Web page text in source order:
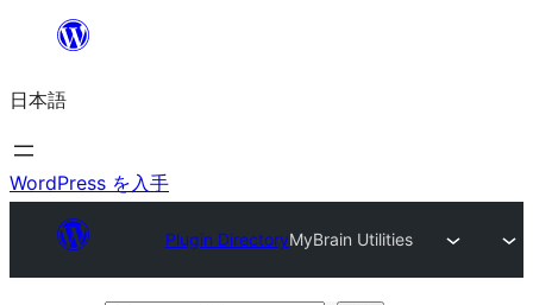
を
ス
キ
日本語
WordPress を入手
Plugin DirectoryMyBrain Utilities